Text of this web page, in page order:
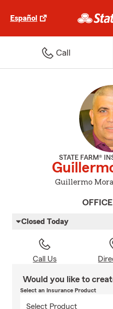
Español
Call
STATE FARM®
Guillermo
Closed Today
Call Us
Would you like to
Select an Insurance Product